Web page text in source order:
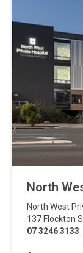
North
North West
137 Flockton
07 3246 3133